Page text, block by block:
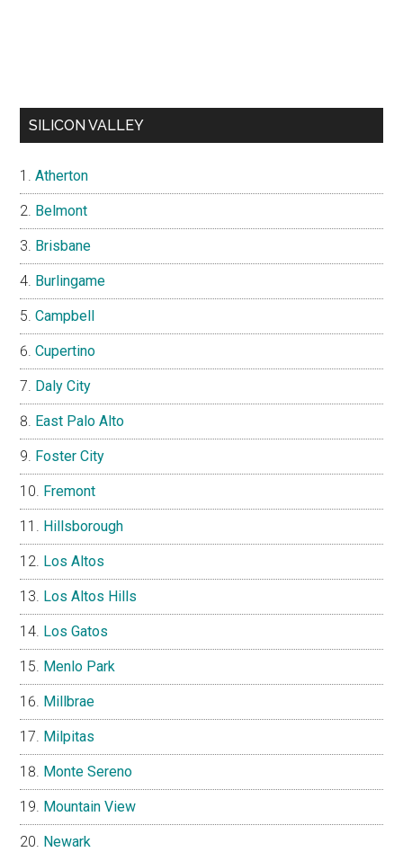
SILICON VALLEY
Atherton
Belmont
Brisbane
Burlingame
Campbell
Cupertino
Daly City
East Palo Alto
Foster City
Fremont
Hillsborough
Los Altos
Los Altos Hills
Los Gatos
Menlo Park
Millbrae
Milpitas
Monte Sereno
Mountain View
Newark